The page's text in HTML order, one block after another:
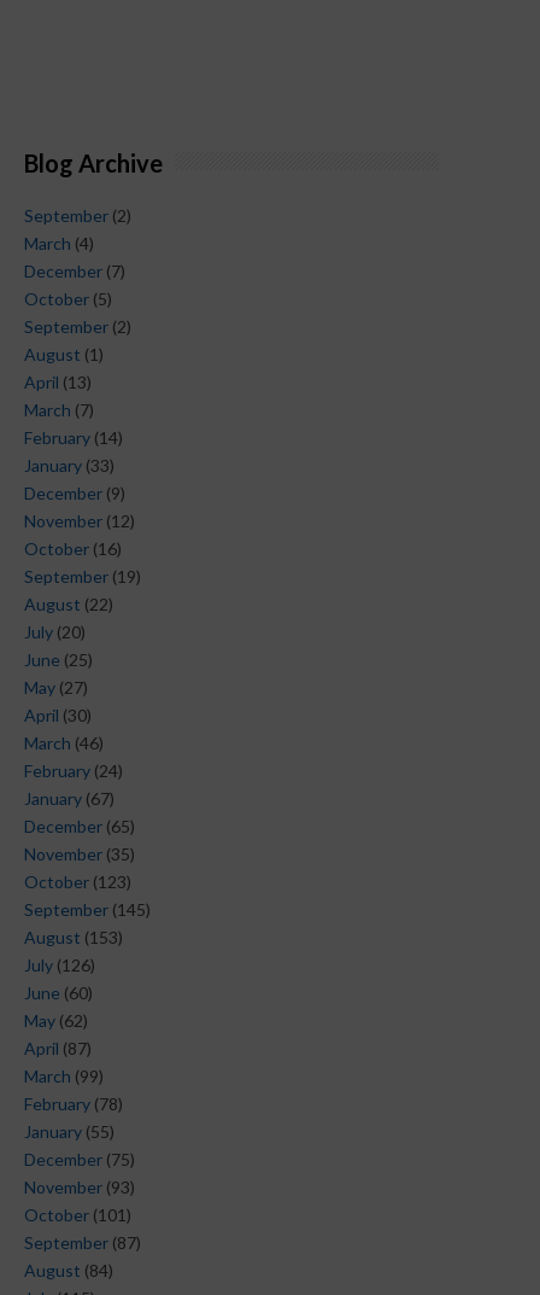
Blog Archive
September (2)
March (4)
December (7)
October (5)
September (2)
August (1)
April (13)
March (7)
February (14)
January (33)
December (9)
November (12)
October (16)
September (19)
August (22)
July (20)
June (25)
May (27)
April (30)
March (46)
February (24)
January (67)
December (65)
November (35)
October (123)
September (145)
August (153)
July (126)
June (60)
May (62)
April (87)
March (99)
February (78)
January (55)
December (75)
November (93)
October (101)
September (87)
August (84)